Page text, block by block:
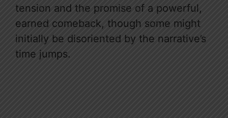
tension and the promise of a powerful,
earned comeback, though some might
initially be disoriented by the narrative’s
time jumps.